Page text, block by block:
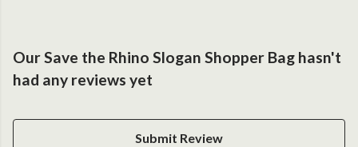
Our Save the Rhino Slogan Shopper Bag hasn't
had any reviews yet
Submit Review